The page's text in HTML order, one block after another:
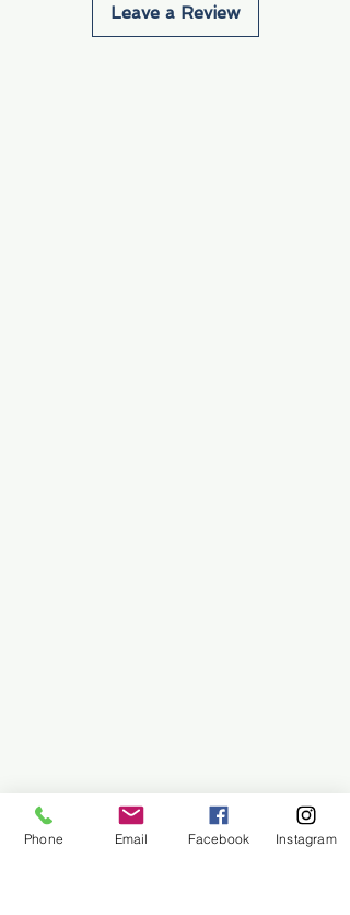
Leave a Review
Phone Email Facebook Instagram